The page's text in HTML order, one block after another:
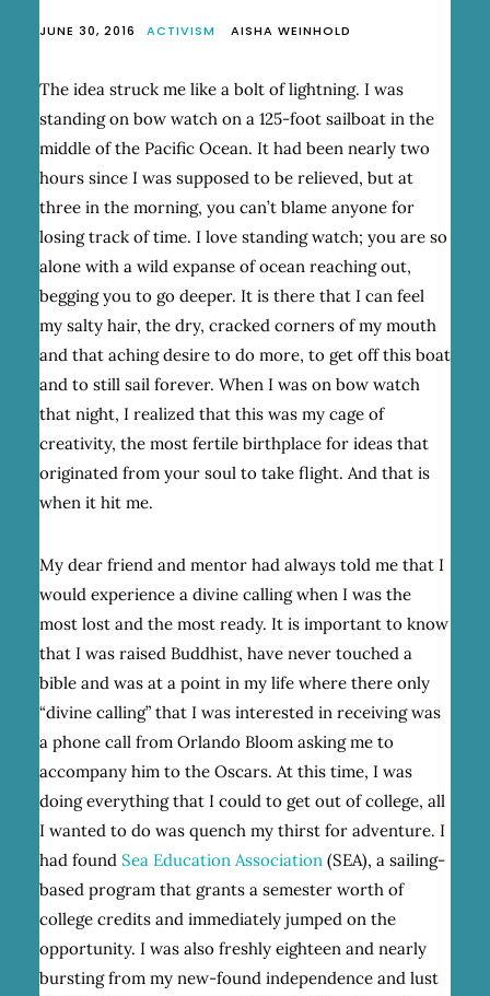
JUNE 30, 2016 ACTIVISM AISHA WEINHOLD
The idea struck me like a bolt of lightning. I was
standing on bow watch on a 125-foot sailboat in the
middle of the Pacific Ocean. It had been nearly two
hours since I was supposed to be relieved, but at
three in the morning, you can’t blame anyone for
losing track of time. I love standing watch; you are so
alone with a wild expanse of ocean reaching out,
begging you to go deeper. It is there that I can feel
my salty hair, the dry, cracked corners of my mouth
and that aching desire to do more, to get off this boat
and to still sail forever. When I was on bow watch
that night, I realized that this was my cage of
creativity, the most fertile birthplace for ideas that
originated from your soul to take flight. And that is
when it hit me.
My dear friend and mentor had always told me that I
would experience a divine calling when I was the
most lost and the most ready. It is important to know
that I was raised Buddhist, have never touched a
bible and was at a point in my life where there only
“divine calling” that I was interested in receiving was
a phone call from Orlando Bloom asking me to
accompany him to the Oscars. At this time, I was
doing everything that I could to get out of college, all
I wanted to do was quench my thirst for adventure. I
had found Sea Education Association(SEA), a sailing-
based program that grants a semester worth of
college credits and immediately jumped on the
opportunity. I was also freshly eighteen and nearly
bursting from my new-found independence and lust